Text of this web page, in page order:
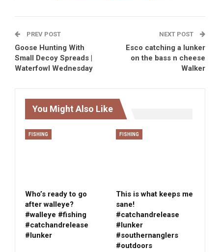
PREV POST
Goose Hunting With
Small Decoy Spreads |
Waterfowl Wednesday
NEXT POST
Esco catching a lunker
on the bass n cheese
Walker
You Might Also Like
FISHING
Who’s ready to go
after walleye?
#walleye #fishing
#catchandrelease
#lunker
FISHING
This is what keeps me
sane!
#catchandrelease
#lunker
#southernanglers
#outdoors